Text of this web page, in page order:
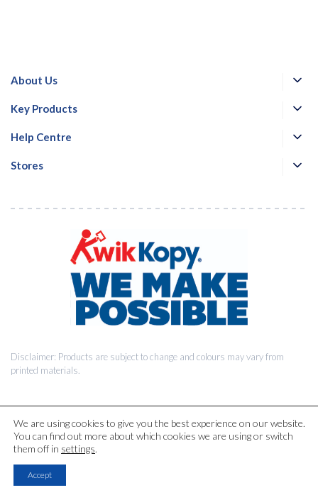
Disclaimer: Products are subject to change and colours may vary from
printed materials.
About Us
Key Products
Help Centre
Stores
© 2026 Kwik Kopy Pty Ltd.
We are using cookies to give you the best experience on our website.
You can find out more about which cookies we are using or switch
them off in settings.
Accept